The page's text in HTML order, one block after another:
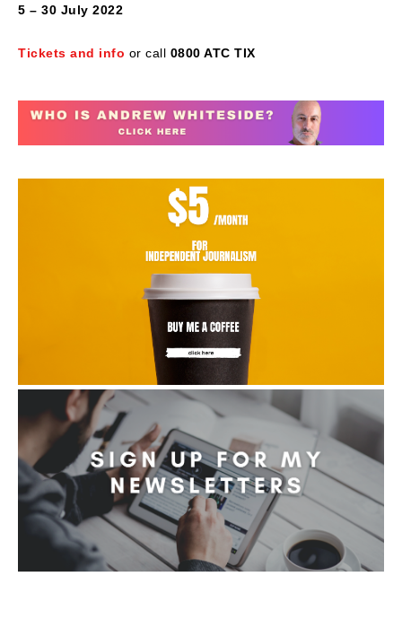
5 – 30 July 2022
Tickets and info or call 0800 ATC TIX